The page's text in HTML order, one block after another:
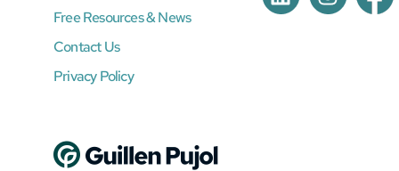
Free Resources & News
Contact Us
Privacy Policy